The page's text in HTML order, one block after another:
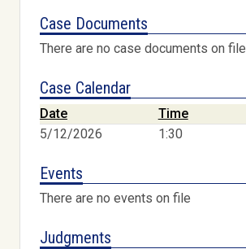
Case Documents
There are no case documents on file
Case Calendar
Date Time
5/12/2026
1:30
Events
There are no events on file
Judgments